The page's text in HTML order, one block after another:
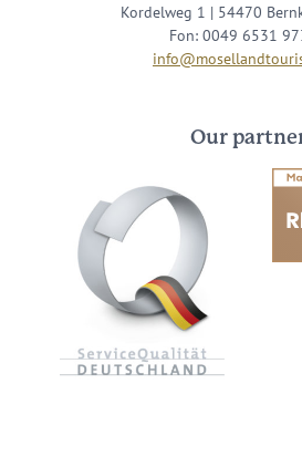
Kordelweg 1 | 54470
Fon: 0049 6531
Our